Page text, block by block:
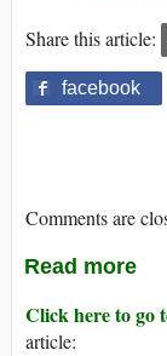
Share this article:
facebook
Comments are
Read more
Click here to go
article: